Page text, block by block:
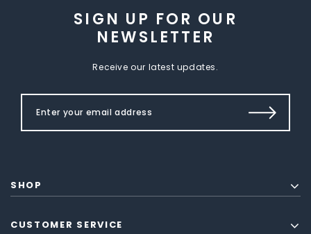
SIGN UP FOR OUR
NEWSLETTER
Receive our latest updates.
SHOP
CUSTOMER SERVICE